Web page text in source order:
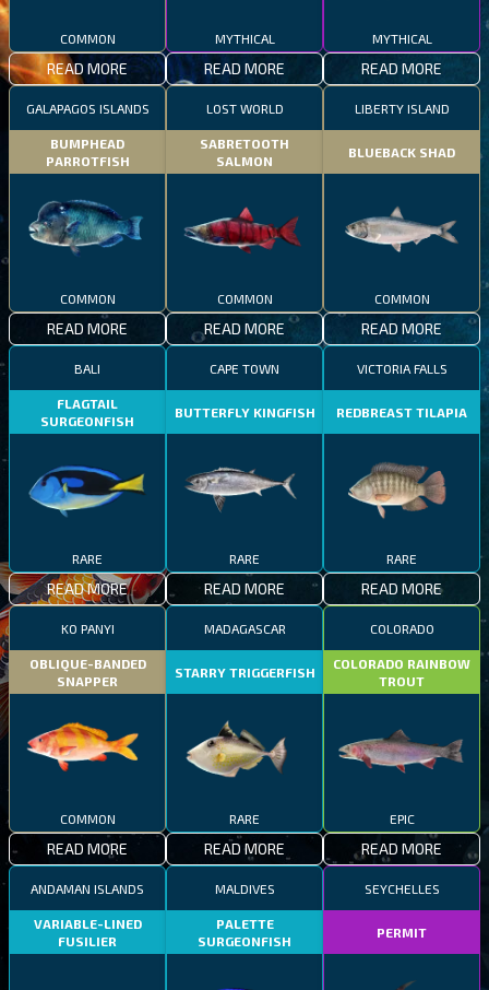
COMMON
READ MORE
MYTHICAL
READ MORE
MYTHICAL
READ MORE
GALAPAGOS ISLANDS
BUMPHEAD
PARROTFISH
COMMON
READ MORE
LOST WORLD
SABRETOOTH
SALMON
COMMON
READ MORE
LIBERTY ISLAND
BLUEBACK SHAD
COMMON
READ MORE
BALI
FLAGTAIL
SURGEONFISH
RARE
READ MORE
CAPE TOWN
BUTTERFLY KINGFISH
RARE
READ MORE
VICTORIA FALLS
REDBREAST TILAPIA
RARE
READ MORE
KO PANYI
OBLIQUE-BANDED
SNAPPER
COMMON
READ MORE
MADAGASCAR
STARRY TRIGGERFISH
RARE
READ MORE
COLORADO
COLORADO RAINBOW
TROUT
EPIC
READ MORE
ANDAMAN ISLANDS
VARIABLE-LINED
FUSILIER
MALDIVES
PALETTE
SURGEONFISH
SEYCHELLES
PERMIT